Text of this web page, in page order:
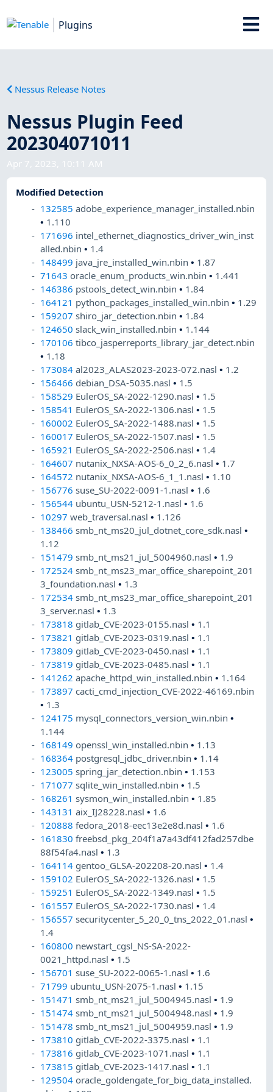
Plugins
Nessus Release Notes
Nessus Plugin Feed
202304071011
Apr 7, 2023, 10:11 AM
Modified Detection
132585 adobe_experience_manager_installed.nbin
• 1.110
171696 intel_ethernet_diagnostics_driver_win_inst
alled.nbin• 1.4
148499 java_jre_installed_win.nbin• 1.87
71643 oracle_enum_products_win.nbin• 1.441
146386 pstools_detect_win.nbin• 1.84
164121 python_packages_installed_win.nbin• 1.29
159207 shiro_jar_detection.nbin• 1.84
124650 slack_win_installed.nbin• 1.144
170106 tibco_jasperreports_library_jar_detect.nbin
• 1.18
173084 al2023_ALAS2023-2023-072.nasl• 1.2
156466 debian_DSA-5035.nasl• 1.5
158529 EulerOS_SA-2022-1290.nasl• 1.5
158541 EulerOS_SA-2022-1306.nasl• 1.5
160002 EulerOS_SA-2022-1488.nasl• 1.5
160017 EulerOS_SA-2022-1507.nasl• 1.5
165921 EulerOS_SA-2022-2506.nasl• 1.4
164607 nutanix_NXSA-AOS-6_0_2_6.nasl• 1.7
164572 nutanix_NXSA-AOS-6_1_1.nasl• 1.10
156776 suse_SU-2022-0091-1.nasl• 1.6
156544 ubuntu_USN-5212-1.nasl• 1.6
10297 web_traversal.nasl• 1.126
138466 smb_nt_ms20_jul_dotnet_core_sdk.nasl•
1.12
151479 smb_nt_ms21_jul_5004960.nasl• 1.9
172524 smb_nt_ms23_mar_office_sharepoint_201
3_foundation.nasl• 1.3
172534 smb_nt_ms23_mar_office_sharepoint_201
3_server.nasl• 1.3
173818 gitlab_CVE-2023-0155.nasl• 1.1
173821 gitlab_CVE-2023-0319.nasl• 1.1
173809 gitlab_CVE-2023-0450.nasl• 1.1
173819 gitlab_CVE-2023-0485.nasl• 1.1
141262 apache_httpd_win_installed.nbin• 1.164
173897 cacti_cmd_injection_CVE-2022-46169.nbin
• 1.3
124175 mysql_connectors_version_win.nbin•
1.144
168149 openssl_win_installed.nbin• 1.13
168364 postgresql_jdbc_driver.nbin• 1.14
123005 spring_jar_detection.nbin• 1.153
171077 sqlite_win_installed.nbin• 1.5
168261 sysmon_win_installed.nbin• 1.85
143131 aix_IJ28228.nasl• 1.6
120888 fedora_2018-eec13e2e8d.nasl• 1.6
161830 freebsd_pkg_204f1a7a43df412fad257dbe
88f54fa4.nasl• 1.3
164114 gentoo_GLSA-202208-20.nasl• 1.4
159102 EulerOS_SA-2022-1326.nasl• 1.5
159251 EulerOS_SA-2022-1349.nasl• 1.5
161557 EulerOS_SA-2022-1730.nasl• 1.4
156557 securitycenter_5_20_0_tns_2022_01.nasl•
1.4
160800 newstart_cgsl_NS-SA-2022-
0021_httpd.nasl• 1.5
156701 suse_SU-2022-0065-1.nasl• 1.6
71799 ubuntu_USN-2075-1.nasl• 1.15
151471 smb_nt_ms21_jul_5004945.nasl• 1.9
151474 smb_nt_ms21_jul_5004948.nasl• 1.9
151478 smb_nt_ms21_jul_5004959.nasl• 1.9
173810 gitlab_CVE-2022-3375.nasl• 1.1
173816 gitlab_CVE-2023-1071.nasl• 1.1
173815 gitlab_CVE-2023-1417.nasl• 1.1
129504 oracle_goldengate_for_big_data_installed.